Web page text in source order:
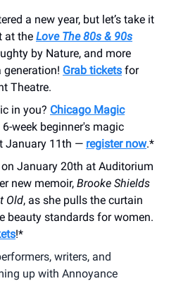
a new year, but let’s take it
at the Love The 80s & 90s
by Nature, and more
generation! Grab tickets for
Theatre.
in you? Chicago Magic
week beginner's magic
January 11th — register now.*
on January 20th at Auditorium
new memoir, Brooke Shields
Old, as she pulls the curtain
beauty standards for women.
!*
writers, and
up with Annoyance